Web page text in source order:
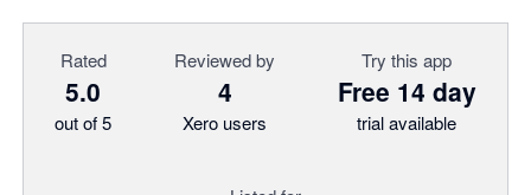
Rated
5.0
out of 5
Reviewed by
4
Xero users
Try this app
Free 14 day
trial available